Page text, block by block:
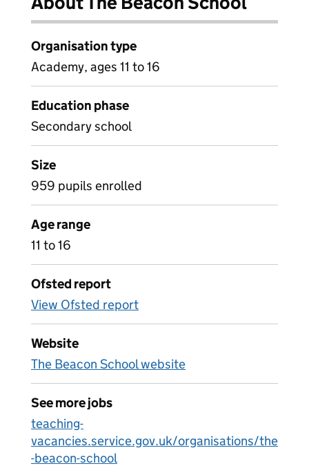
Organisation type
Academy, ages 11 to 16
Education phase
Secondary school
Size
959 pupils enrolled
Age range
11 to 16
Ofsted report
View Ofsted report
Website
The Beacon School website
See more jobs
teaching-
vacancies.service.gov.uk/organisations/the
-beacon-school